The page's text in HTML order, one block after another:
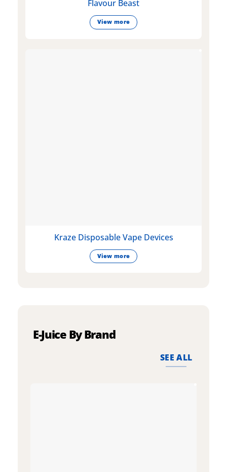
Flavour Beast
View more
Kraze Disposable Vape Devices
View more
E-Juice By Brand
SEE ALL